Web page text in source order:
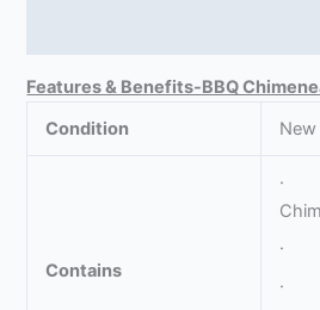
Features & Benefits-BBQ
Condition
New
Contains
· 1
·
·